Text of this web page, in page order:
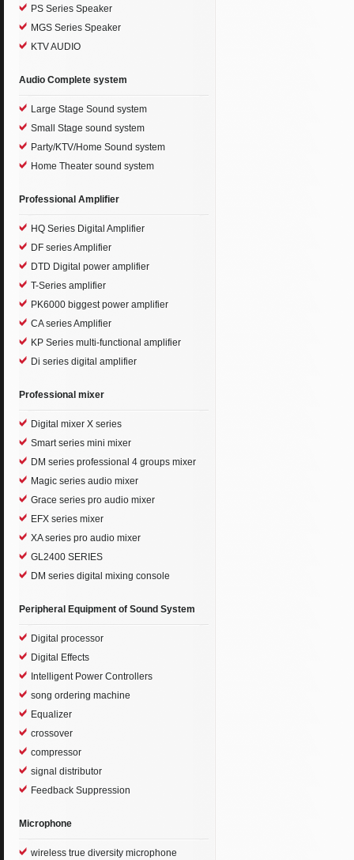
PS Series Speaker
MGS Series Speaker
KTV AUDIO
Audio Complete system
Large Stage Sound system
Small Stage sound system
Party/KTV/Home Sound system
Home Theater sound system
Professional Amplifier
HQ Series Digital Amplifier
DF series Amplifier
DTD Digital power amplifier
T-Series amplifier
PK6000 biggest power amplifier
CA series Amplifier
KP Series multi-functional amplifier
Di series digital amplifier
Professional mixer
Digital mixer X series
Smart series mini mixer
DM series professional 4 groups mixer
Magic series audio mixer
Grace series pro audio mixer
EFX series mixer
XA series pro audio mixer
GL2400 SERIES
DM series digital mixing console
Peripheral Equipment of Sound System
Digital processor
Digital Effects
Intelligent Power Controllers
song ordering machine
Equalizer
crossover
compressor
signal distributor
Feedback Suppression
Microphone
wireless true diversity microphone